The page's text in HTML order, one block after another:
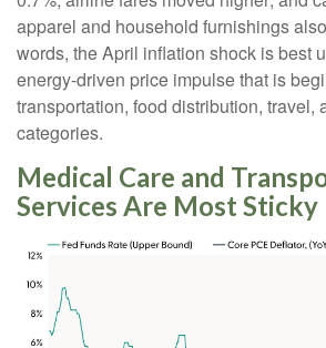
apparel and household furnishings
words, the April inflation shock is best
energy-driven price impulse that is
transportation, food distribution, travel,
categories.
Medical Care and
Services Are Most Sticky